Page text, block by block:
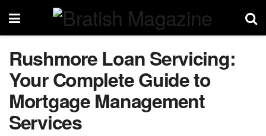
Rushmore Loan Servicing:
Your Complete Guide to
Mortgage Management
Services